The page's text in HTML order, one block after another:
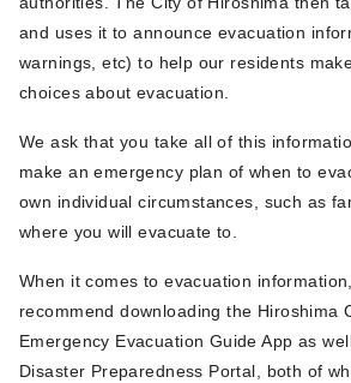
and uses it to announce evacuation
warnings, etc) to help our residents
choices about evacuation.
We ask that you take all of this
make an emergency plan of when to
own individual circumstances, such as
where you will evacuate to.
When it comes to evacuation
recommend downloading the Hiroshima
Emergency Evacuation Guide App as
Disaster Preparedness Portal, both of